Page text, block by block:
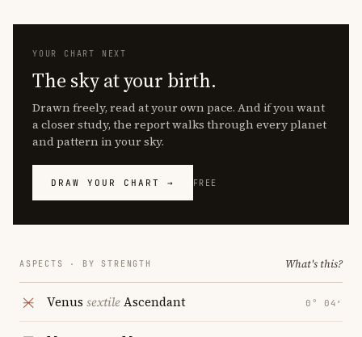
YOUR CHART NEXT
The sky at your birth.
Drawn freely, read at your own pace. And if you want
a closer study, the report walks through every planet
and pattern in your sky.
DRAW YOUR CHART → FREE
ASPECTS · BY STRENGTH What's this?
Venus sextileAscendant 0° 04′